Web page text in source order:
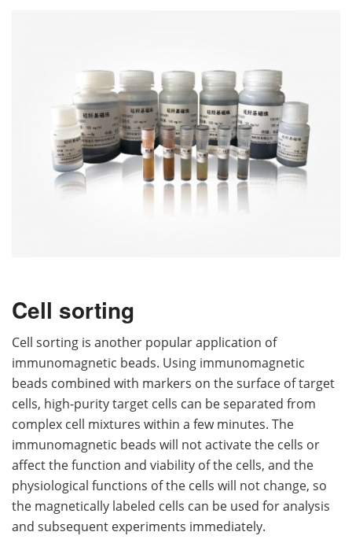
Cell sorting
Cell sorting is another popular application of
immunomagnetic beads. Using immunomagnetic
beads combined with markers on the surface of target
cells, high-purity target cells can be separated from
complex cell mixtures within a few minutes. The
immunomagnetic beads will not activate the cells or
affect the function and viability of the cells, and the
physiological functions of the cells will not change, so
the magnetically labeled cells can be used for analysis
and subsequent experiments immediately.